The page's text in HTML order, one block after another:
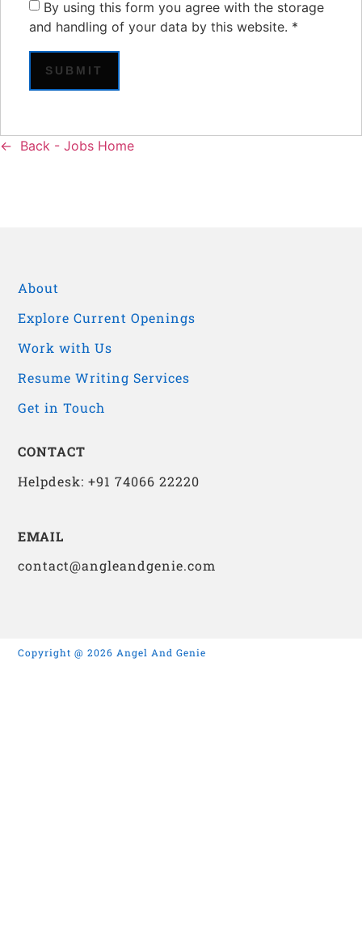
By using this form you agree with the storage
and handling of your data by this website. *
Back - Jobs Home
About
Explore Current Openings
Work with Us
Resume Writing Services
Get in Touch
CONTACT
Helpdesk: +91 74066 22220
EMAIL
contact@angleandgenie.com
Copyright @ 2026 Angel And Genie